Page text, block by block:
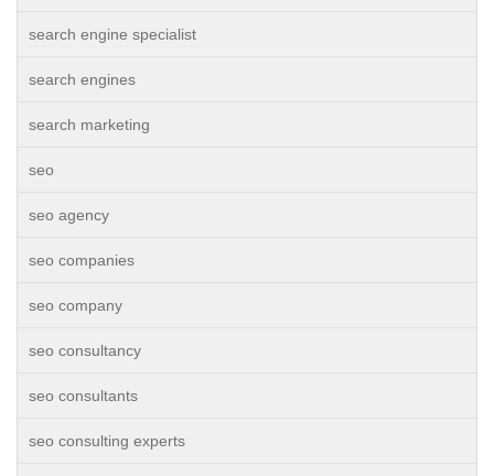
search engine specialist
search engines
search marketing
seo
seo agency
seo companies
seo company
seo consultancy
seo consultants
seo consulting experts